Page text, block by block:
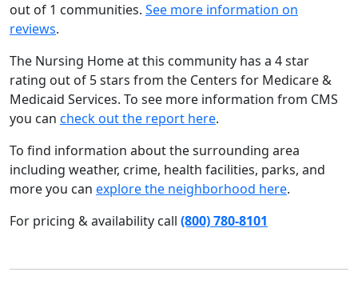
out of 1 communities. See more information on
reviews.
The Nursing Home at this community has a 4 star
rating out of 5 stars from the Centers for Medicare &
Medicaid Services. To see more information from CMS
you can check out the report here.
To find information about the surrounding area
including weather, crime, health facilities, parks, and
more you can explore the neighborhood here.
For pricing & availability call (800) 780-8101